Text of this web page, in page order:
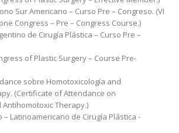
Sur Americano – Curso Pre – Congreso. (VI
Congress – Pre – Congress Course.)
de Cirugía Plástica – Curso Pre –
of Plastic Surgery – Course Pre-
sobre Homotoxicología and
(Certificate of Attendance on
Therapy.)
– Latinoamericano de Cirugía Plástica -